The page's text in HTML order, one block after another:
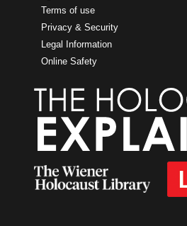
Terms of use
Privacy & Security
Legal Information
Online Safety